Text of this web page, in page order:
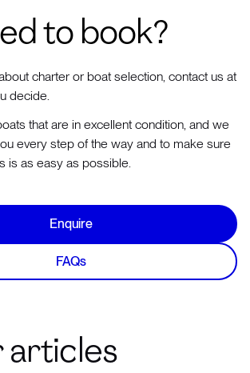
to book?
charter or boat selection, contact us at
decide.
that are in excellent condition, and we
every step of the way and to make sure
is as easy as possible.
Enquire
FAQs
articles